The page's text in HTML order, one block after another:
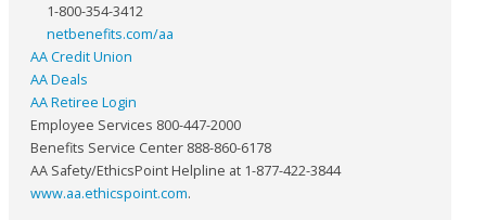
1-800-354-3412
netbenefits.com/aa
AA Credit Union
AA Deals
AA Retiree Login
Employee Services 800-447-2000
Benefits Service Center 888-860-6178
AA Safety/EthicsPoint Helpline at 1-877-422-3844
www.aa.ethicspoint.com.